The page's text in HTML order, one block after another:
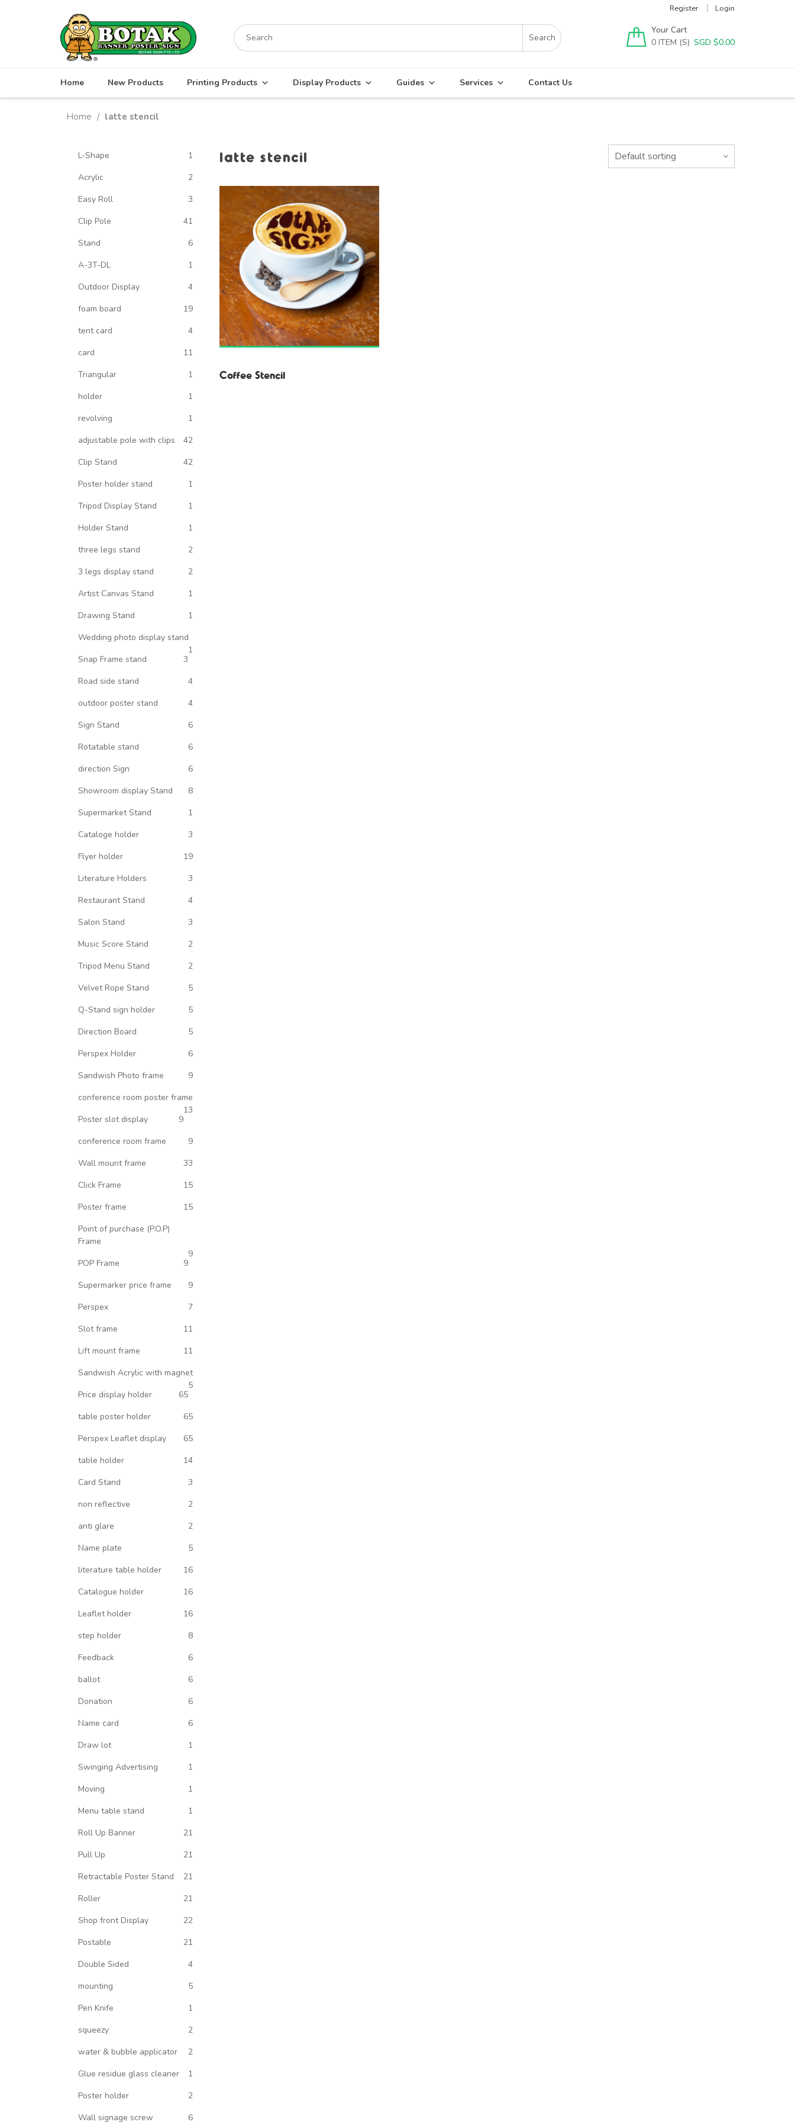
Register Login
Search
for:
Your Cart
0
SGD $0.00
Home New Products Printing Products Display Products Guides Services Contact Us
Home / latte stencil
latte stencil
Coffee Stencil
L-Shape
1
Acrylic
2
Easy Roll
3
Clip Pole
41
Stand
6
A-3T-DL
1
Outdoor Display
4
foam board
19
tent card
4
card
11
Triangular
1
holder
1
revolving
1
adjustable pole with clips
42
Clip Stand
42
Poster holder stand
1
Tripod Display Stand
1
Holder Stand
1
three legs stand
2
3 legs display stand
2
Artist Canvas Stand
1
Drawing Stand
1
Wedding photo display stand
1
Snap Frame stand
3
Road side stand
4
outdoor poster stand
4
Sign Stand
6
Rotatable stand
6
direction Sign
6
Showroom display Stand
8
Supermarket Stand
1
Cataloge holder
3
Flyer holder
19
Literature Holders
3
Restaurant Stand
4
Salon Stand
3
Music Score Stand
2
Tripod Menu Stand
2
Velvet Rope Stand
5
Q-Stand sign holder
5
Direction Board
5
Perspex Holder
6
Sandwish Photo frame
9
conference room poster frame
13
Poster slot display
9
conference room frame
9
Wall mount frame
33
Click Frame
15
Poster frame
15
Point of purchase (P.O.P)
Frame
9
POP Frame
9
Supermarker price frame
9
Perspex
7
Slot frame
11
Lift mount frame
11
Sandwish Acrylic with magnet
5
Price display holder
65
table poster holder
65
Perspex Leaflet display
65
table holder
14
Card Stand
3
non reflective
2
anti glare
2
Name plate
5
literature table holder
16
Catalogue holder
16
Leaflet holder
16
step holder
8
Feedback
6
ballot
6
Donation
6
Name card
6
Draw lot
1
Swinging Advertising
1
Moving
1
Menu table stand
1
Roll Up Banner
21
Pull Up
21
Retractable Poster Stand
21
Roller
21
Shop front Display
22
Postable
21
Double Sided
4
mounting
5
Pen Knife
1
squeezy
2
water & bubble applicator
2
Glue residue glass cleaner
1
Poster holder
2
Wall signage screw
6